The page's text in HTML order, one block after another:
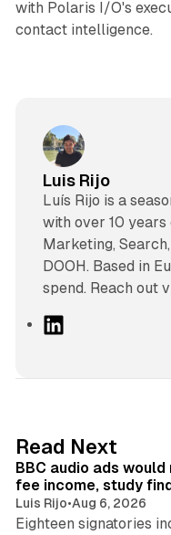
with Polaris I/O's
contact intelligence.
Luis Rijo
Luís Rijo is a
with over 10
Marketing,
DOOH. Based in
spend. Reach out
I
n
Read Next
BBC audio ads
fee income, study
Luis Rijo•Aug 6, 2026
Eighteen signatories